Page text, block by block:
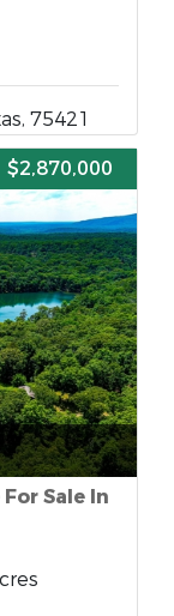
75421
$2,870,000
Sale In